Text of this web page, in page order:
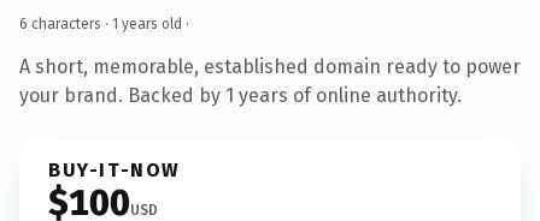
6 characters · 1 years old ·
A short, memorable, established domain ready to power
your brand. Backed by 1 years of online authority.
BUY-IT-NOW
$100USD